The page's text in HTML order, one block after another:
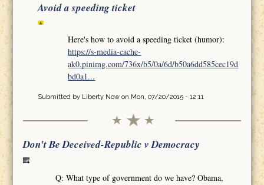
Avoid a speeding ticket
Here's how to avoid a speeding ticket (humor):
https://s-media-cache-
ak0.pinimg.com/736x/b5/0a/6d/b50a6dd585cec19d
bd0a1...
Submitted by Liberty Nowon Mon, 07/20/2015 - 12:11
Don't Be Deceived-Republic v Democracy
Q: What type of government do we have? Obama,